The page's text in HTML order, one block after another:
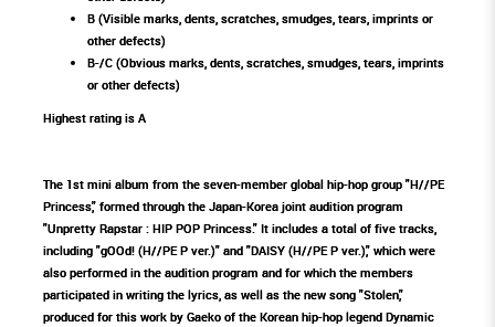
B (Visible marks, dents, scratches, smudges, tears, imprints or
other defects)
B-/C (Obvious marks, dents, scratches, smudges, tears, imprints
or other defects)
Highest rating is A
The 1st mini album from the seven-member global hip-hop group "H//PE
Princess," formed through the Japan-Korea joint audition program
"Unpretty Rapstar : HIP POP Princess." It includes a total of five tracks,
including "gOOd! (H//PE P ver.)" and "DAISY (H//PE P ver.)," which were
also performed in the audition program and for which the members
participated in writing the lyrics, as well as the new song "Stolen,"
produced for this work by Gaeko of the Korean hip-hop legend Dynamic